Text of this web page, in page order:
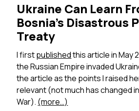
Ukraine Can Learn
Bosnia’s Disastrous
Treaty
I firstpublishedthis article in May
the Russian Empire invaded
the article as the points I raised
relevant (not much has changed
War). (more…)